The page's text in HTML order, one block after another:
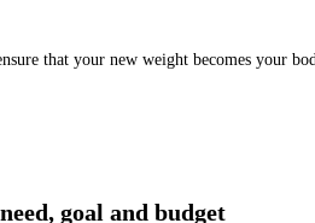
that your new weight becomes your
goal and budget